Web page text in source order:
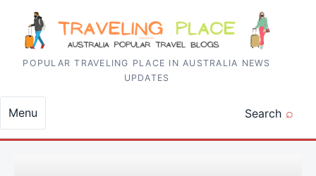
Skip to content
POPULAR TRAVELING PLACE IN AUSTRALIA NEWS
UPDATES
Search
Menu